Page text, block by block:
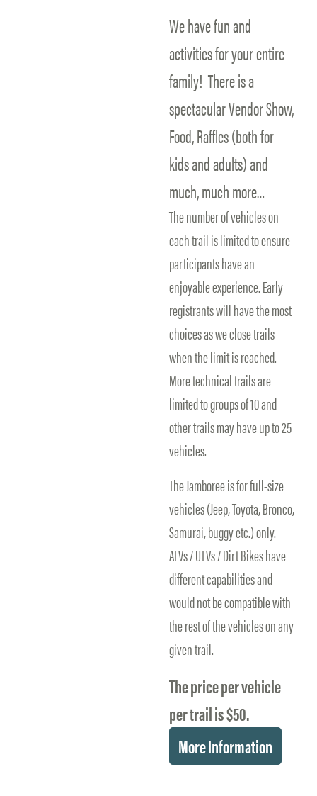
We have fun and
activities for your entire
family! There is a
spectacular Vendor Show,
Food, Raffles (both for
kids and adults) and
much, much more…
The number of vehicles on
each trail is limited to ensure
participants have an
enjoyable experience. Early
registrants will have the most
choices as we close trails
when the limit is reached.
More technical trails are
limited to groups of 10 and
other trails may have up to 25
vehicles.
The Jamboree is for full-size
vehicles (Jeep, Toyota, Bronco,
Samurai, buggy etc.) only.
ATVs / UTVs / Dirt Bikes have
different capabilities and
would not be compatible with
the rest of the vehicles on any
given trail.
The price per vehicle
per trail is $50.
More Information